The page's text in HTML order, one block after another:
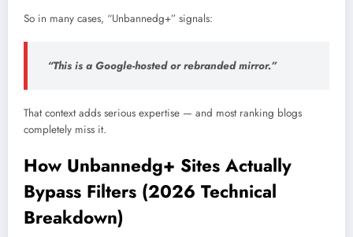
So in many cases, “Unbannedg+” signals:
“This is a Google-hosted or rebranded mirror.”
That context adds serious expertise — and most ranking blogs
completely miss it.
How Unbannedg+ Sites Actually
Bypass Filters (2026 Technical
Breakdown)